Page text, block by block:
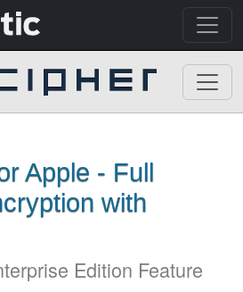
Apple - Full
with
Edition Feature